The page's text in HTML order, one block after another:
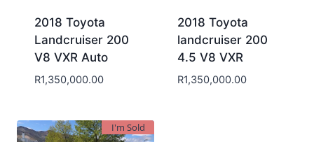
2018 Toyota
Landcruiser 200
V8 VXR Auto
R1,350,000.00
2018 Toyota
landcruiser 200
4.5 V8 VXR
R1,350,000.00
I'm Sold